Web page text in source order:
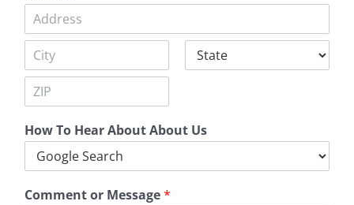
A
r
s
L
i
C
e
i
p
d
e
How To Hear About About Us
Comment or Message*